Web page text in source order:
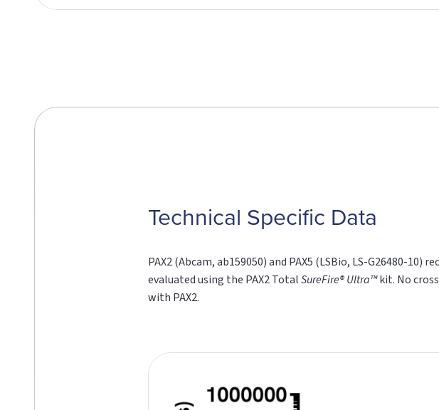
Technical Specific Data
PAX2 (Abcam, ab159050) and PAX5 (LSBio, LS-G26480-
evaluated using the PAX2 TotalSureFire® Ultra™kit. No
with PAX2.